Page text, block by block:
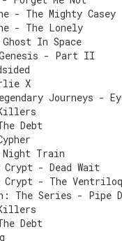
- The Mighty Casey
- The Lonely
In Space
Genesis - Part II
X
Journeys -
Debt
Night Train
Crypt - Dead Wait
Crypt - The
The Series - Pipe
Debt